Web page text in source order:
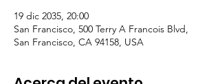
19 dic 2035, 20:00
San Francisco, 500 Terry A Francois Blvd,
San Francisco, CA 94158, USA